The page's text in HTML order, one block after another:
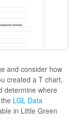
and consider how
created a T chart,
determine where
LGL Data
in Little Green